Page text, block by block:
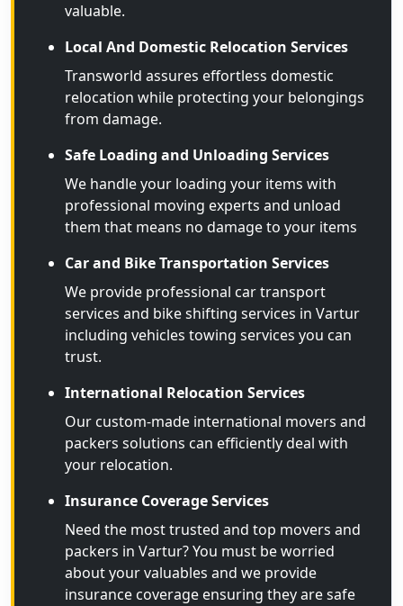
valuable.
Local And Domestic Relocation Services
Transworld assures effortless domestic
relocation while protecting your belongings
from damage.
Safe Loading and Unloading Services
We handle your loading your items with
professional moving experts and unload
them that means no damage to your items
Car and Bike Transportation Services
We provide professional car transport
services and bike shifting services in Vartur
including vehicles towing services you can
trust.
International Relocation Services
Our custom-made international movers and
packers solutions can efficiently deal with
your relocation.
Insurance Coverage Services
Need the most trusted and top movers and
packers in Vartur? You must be worried
about your valuables and we provide
insurance coverage ensuring they are safe